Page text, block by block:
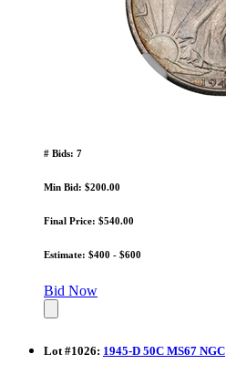
# Bids: 7
Min Bid: $200.00
Final Price: $540.00
Estimate: $400 - $600
Bid Now
Lot#1026: 1945-D 50C MS67 NGC